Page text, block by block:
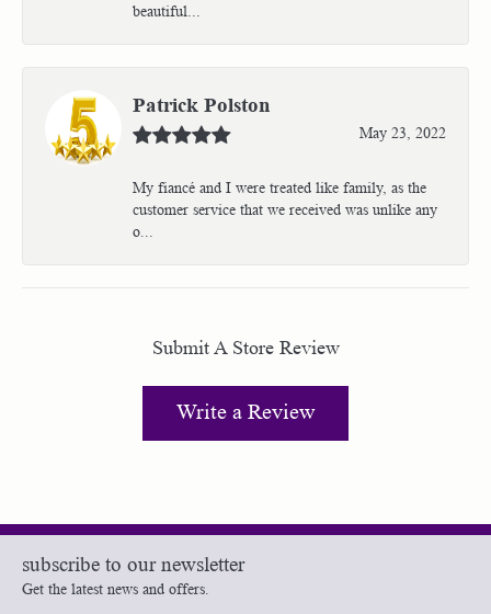
beautiful...
Patrick Polston
May 23, 2022
My fiancé and I were treated like family, as the
customer service that we received was unlike any
o...
Submit A Store Review
Write a Review
subscribe to our newsletter
Get the latest news and offers.